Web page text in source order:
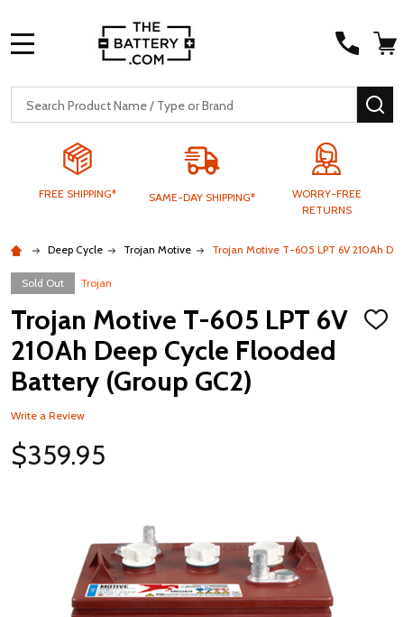
Search
FREE SHIPPING* SAME-DAY SHIPPING*
WORRY-FREE
RETURNS
Deep Cycle Trojan Motive Trojan Motive T-605 LPT 6V 210Ah
Sold Out Trojan
Trojan Motive T-605 LPT 6V
210Ah Deep Cycle Flooded
Battery (Group GC2)
ADD
Write a Review
$359.95